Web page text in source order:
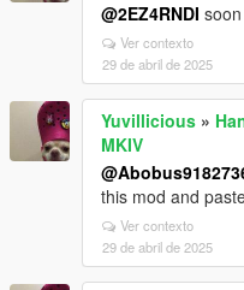
@2EZ4RNDI soon
Ver contexto
29 de abril de 2025
Yuvillicious »
MKIV
this mod and
Ver contexto
29 de abril de 2025